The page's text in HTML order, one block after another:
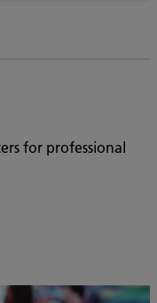
for professional